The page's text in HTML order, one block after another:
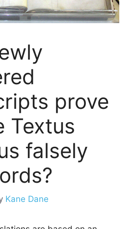
prove
Textus
falsely
Kane Dane